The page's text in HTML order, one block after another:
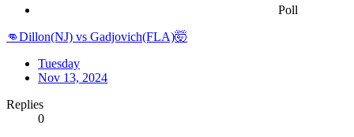
Poll
👊Dillon(NJ) vs Gadjovich(FLA)🤯
Tuesday
Nov 13, 2024
Replies
0